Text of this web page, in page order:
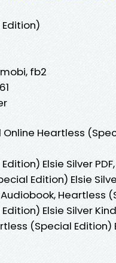
fb2
Heartless
Elsie Silver
Edition) Elsie
Heartless
Elsie Silver
(Special